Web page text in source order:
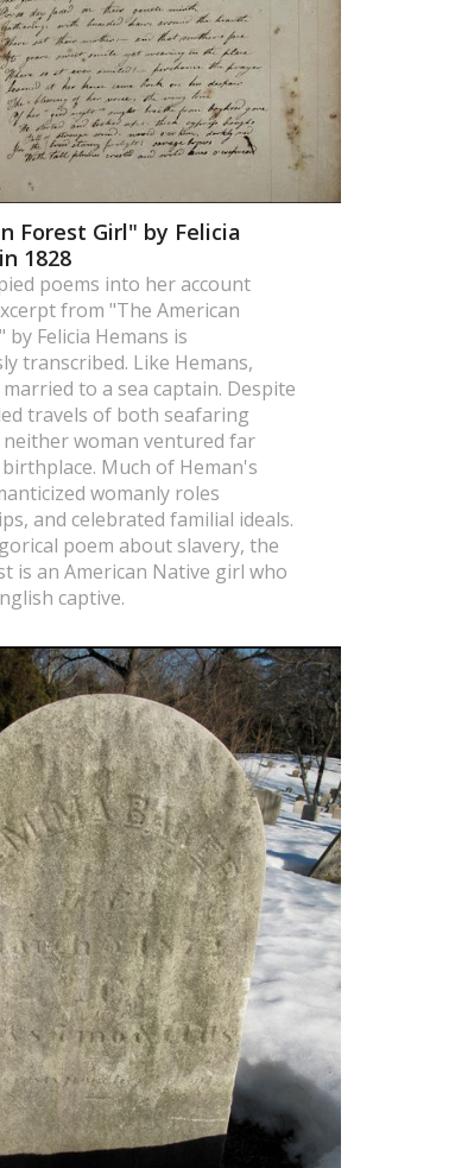
Forest Girl" by Felicia
1828
poems into her account
from "The American
by Felicia Hemans is
transcribed. Like Hemans,
to a sea captain. Despite
travels of both seafaring
neither woman ventured far
Much of Heman's
womanly roles
and celebrated familial ideals.
poem about slavery, the
is an American Native girl who
captive.